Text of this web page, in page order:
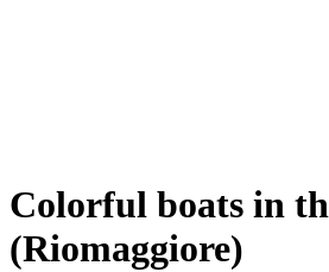
Colorful boats in
(Riomaggiore)